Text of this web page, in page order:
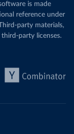
is made
reference under
party materials,
party licenses.